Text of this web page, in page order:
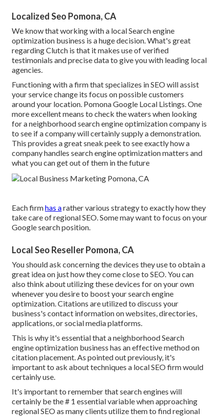
Localized Seo Pomona, CA
We know that working with a local Search engine
optimization business is a huge decision. What's great
regarding Clutch is that it makes use of verified
testimonials and precise data to give you with leading local
agencies.
Functioning with a firm that specializes in SEO will assist
your service change its focus on possible customers
around your location. Pomona Google Local Listings. One
more excellent means to check the waters when looking
for a neighborhood search engine optimization company is
to see if a company will certainly supply a demonstration.
This provides a great sneak peek to see exactly how a
company handles search engine optimization matters and
what you can get out of them in the future
Each firmhas arather various strategy to exactly how they
take care of regional SEO. Some may want to focus on your
Google search position.
Local Seo Reseller Pomona, CA
You should ask concerning the devices they use to obtain a
great idea on just how they come close to SEO. You can
also think about utilizing these devices for on your own
whenever you desire to boost your search engine
optimization. Citations are utilized to discuss your
business's contact information on websites, directories,
applications, or social media platforms.
This is why it's essential that a neighborhood Search
engine optimization business has an effective method on
citation placement. As pointed out previously, it's
important to ask about techniques a local SEO firm would
certainly use.
It's important to remember that search engines will
certainly be the # 1 essential variable when approaching
regional SEO as many clients utilize them to find regional